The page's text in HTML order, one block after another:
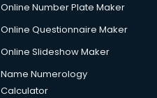
Online Number Plate Maker
Online Questionnaire Maker
Online Slideshow Maker
Name Numerology
Calculator